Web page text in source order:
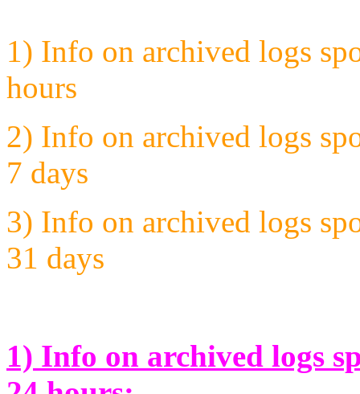
1) Info on archived logs
hours
2) Info on archived logs
7 days
3) Info on archived logs
31 days
1) Info on archived logs